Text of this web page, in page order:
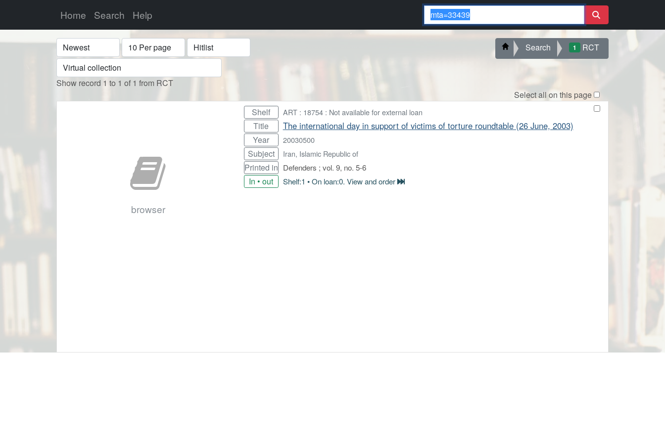
Home Search Help
Sort Display Format
Show record 1 to 1 of 1 from RCT
Search 1 RCT
Select all on this page
browser
Shelf ART : 18754 : Not available for external loan
Title The international day in support of victims of torture roundtable (26 June, 2003)
Year 20030500
Subject Iran, Islamic Republic of
Printed in Defenders ; vol. 9, no. 5-6
In • out Shelf:1 • On loan:0. View and order